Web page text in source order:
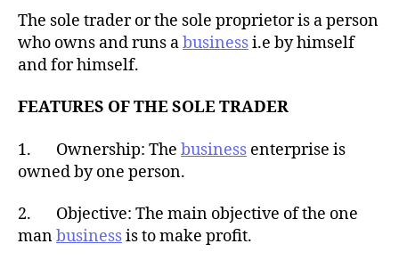
o
The sole trader or the sole proprietor is a person
who owns and runs abusinessi.e by himself
and for himself.
FEATURES OF THE SOLE TRADER
1. Ownership: The business enterprise is
owned by one person.
2. Objective: The main objective of the one
manbusinessis to make profit.